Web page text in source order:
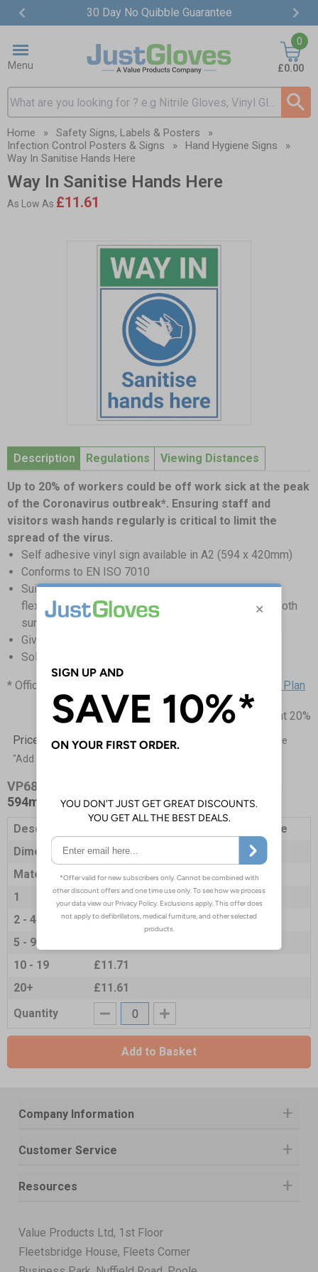
30 Day No Quibble Guarantee
Item
ofMenu
Search input box
0
£0.00
Home » Safety Signs, Labels & Posters
»
Infection Control Posters & Signs
» Hand Hygiene Signs
»
Way In Sanitise Hands Here
Way In Sanitise Hands Here
As Low As £11.61
1
of
1
Description Regulations Viewing Distances
Up to 20% of workers could be off work sick at the peak
of the Coronavirus outbreak*. Ensuring staff and
visitors wash hands regularly is critical to limit the
spread of the virus.
Self adhesive vinyl sign available in A2 (594 x 420mm)
Conforms to EN ISO 7010
Suitable for internal and external use; Self-adhesive
flexible vinyl needs to be applied to a clean and smooth
surface
Gives clear instructions to staff and visitors
Sold singularly, the more you buy the more you save!
* Official figure taken from Gov UK - Coronavirus: Action Plan
Prices excludes VAT at 20%
Price List - To order please specify a quantity. Then click the
"Add to Basket" button.
VP6826-S
594mm - Self Adhesive Vinyl
Description
A2 Sign- Way In Sanitise Hands Here
Dimensions
594 x 420mm
Material
Self Adhesive Vinyl
1
£12.45
2 - 4
£12.03
5 - 9
10 - 19
£11.71
20+
£11.61
Quantity
Add to Basket
Company Information
Customer Service
Resources
Value Products Ltd, 1st Floor
Fleetsbridge House, Fleets Corner